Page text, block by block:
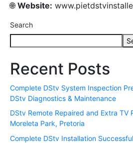
🌐Website:
Search
Recent Posts
Complete DStv System Inspection
DStv Diagnostics & Maintenance
DStv Remote Repaired and Extra TV
Moreleta Park, Pretoria
Complete DStv Installation